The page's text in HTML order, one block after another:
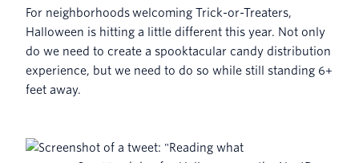
For neighborhoods welcoming Trick-or-Treaters,
Halloween is hitting a little different this year. Not only
do we need to create a spooktacular candy distribution
experience, but we need to do so while still standing 6+
feet away.